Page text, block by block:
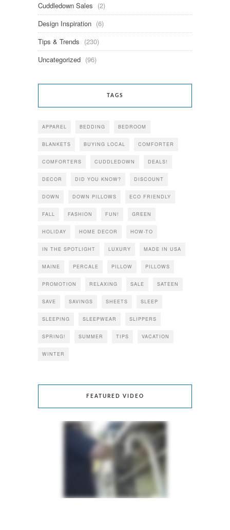
Cuddledown Sales (2)
Design Inspiration (6)
Tips & Trends (230)
Uncategorized (96)
TAGS
APPAREL BEDDING BEDROOM
BLANKETS BUYING LOCAL COMFORTER
COMFORTERS CUDDLEDOWN DEALS!
DECOR DID YOU KNOW? DISCOUNT
DOWN DOWN PILLOWS ECO FRIENDLY
FALL FASHION FUN! GREEN
HOLIDAY HOME DECOR HOW-TO
IN THE SPOTLIGHT LUXURY MADE IN USA
MAINE PERCALE PILLOW PILLOWS
PROMOTION RELAXING SALE SATEEN
SAVE SAVINGS SHEETS SLEEP
SLEEPING SLEEPWEAR SLIPPERS
SPRING! SUMMER TIPS VACATION
WINTER
FEATURED VIDEO